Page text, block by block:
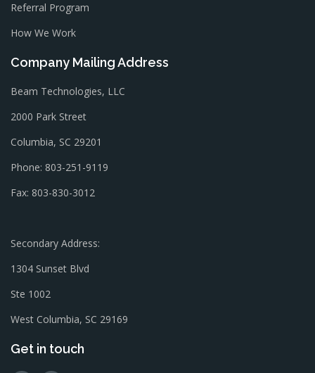
Referral Program
How We Work
Company Mailing Address
Beam Technologies, LLC
2000 Park Street
Columbia, SC 29201
Phone: 803-251-9119
Fax: 803-830-3012
Secondary Address:
1304 Sunset Blvd
Ste 1002
West Columbia, SC 29169
Get in touch